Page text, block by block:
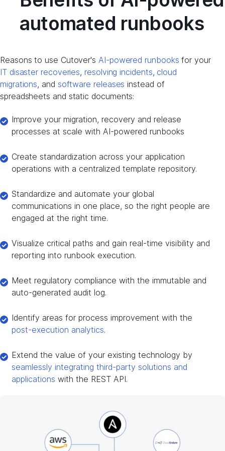
automated runbooks
Reasons to use Cutover's AI-powered runbooks for your
IT disaster recoveries, resolving incidents, cloud
migrations, and software releases instead of
spreadsheets and static documents:
Improve your migration, recovery and release
processes at scale with AI-powered runbooks
Create standardization across your application
operations with a centralized template repository.
Standardize and automate your global
communications in one place, so the right people are
engaged at the right time.
Visualize critical paths and gain real-time visibility and
reporting into runbook execution.
Meet regulatory compliance with the immutable and
auto-generated audit log.
Identify areas for process improvement with the
post-execution analytics.
Extend the value of your existing technology by
seamlessly integrating third-party solutions and
applications with the REST API.